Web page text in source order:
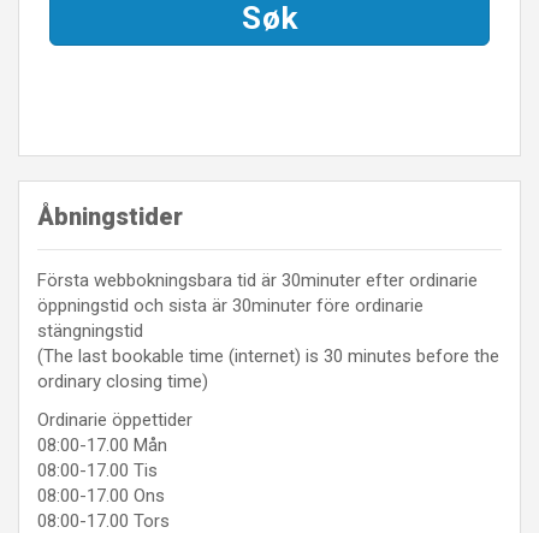
Åbningstider
Första webbokningsbara tid är 30minuter efter ordinarie
öppningstid och sista är 30minuter före ordinarie
stängningstid
(The last bookable time (internet) is 30 minutes before the
ordinary closing time)
Ordinarie öppettider
08:00-17.00 Mån
08:00-17.00 Tis
08:00-17.00 Ons
08:00-17.00 Tors